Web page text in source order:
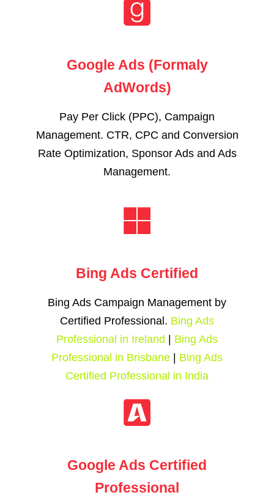
Google Ads (Formaly
AdWords)
Pay Per Click (PPC), Campaign
Management. CTR, CPC and Conversion
Rate Optimization, Sponsor Ads and Ads
Management.
Bing Ads Certified
Bing Ads Campaign Management by
Certified Professional. Bing Ads
Professional in Ireland
Bing Ads
Professional in Brisbane
Bing Ads
Certified Professional in India
Google Ads Certified
Professional